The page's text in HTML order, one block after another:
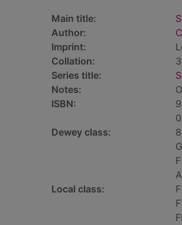
Main title:
Author:
Imprint:
Collation:
Series title:
Notes:
ISBN:
Dewey class:
G
F
Local class:
F